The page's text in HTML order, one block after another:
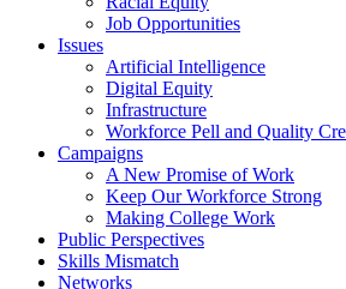
Job Opportunities
Issues
Artificial Intelligence
Digital Equity
Infrastructure
Workforce Pell and Quality
Campaigns
A New Promise of Work
Keep Our Workforce Strong
Making College Work
Public Perspectives
Skills Mismatch
Networks